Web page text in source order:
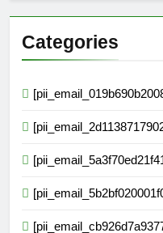
Categories